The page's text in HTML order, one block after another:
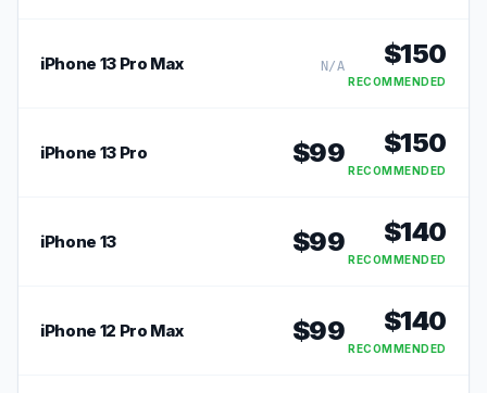
iPhone 13 Pro Max N/A $150
RECOMMENDED
iPhone 13 Pro $99 $150
RECOMMENDED
iPhone 13 $99 $140
RECOMMENDED
iPhone 12 Pro Max $99 $140
RECOMMENDED